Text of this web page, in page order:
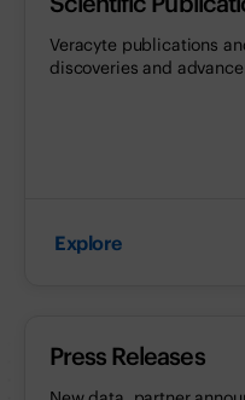
Veracyte publications
discoveries and
Explore
Press Releases